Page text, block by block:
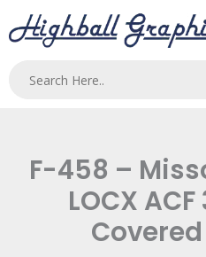
to
F-458 –
LOCX